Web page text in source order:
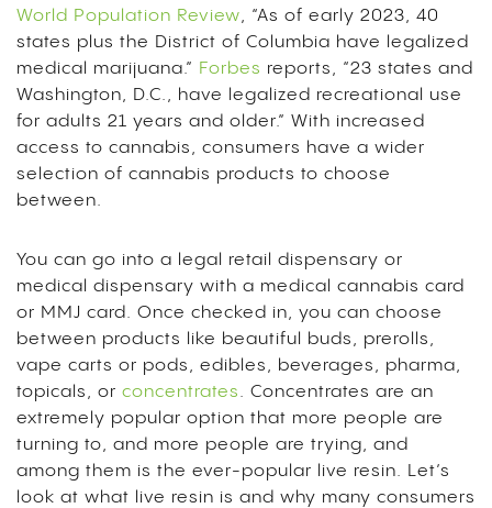
World Population Review, “As of early 2023, 40
states plus the District of Columbia have legalized
medical marijuana.” Forbes reports, “23 states and
Washington, D.C., have legalized recreational use
for adults 21 years and older.” With increased
access to cannabis, consumers have a wider
selection of cannabis products to choose
between.
You can go into a legal retail dispensary or
medical dispensary with a medical cannabis card
or MMJ card. Once checked in, you can choose
between products like beautiful buds, prerolls,
vape carts or pods, edibles, beverages, pharma,
topicals, or concentrates. Concentrates are an
extremely popular option that more people are
turning to, and more people are trying, and
among them is the ever-popular live resin. Let’s
look at what live resin is and why many consumers